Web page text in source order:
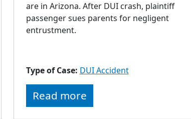
are in Arizona. After DUI crash, plaintiff
passenger sues parents for negligent
entrustment.
Type of Case: DUI Accident
Read more